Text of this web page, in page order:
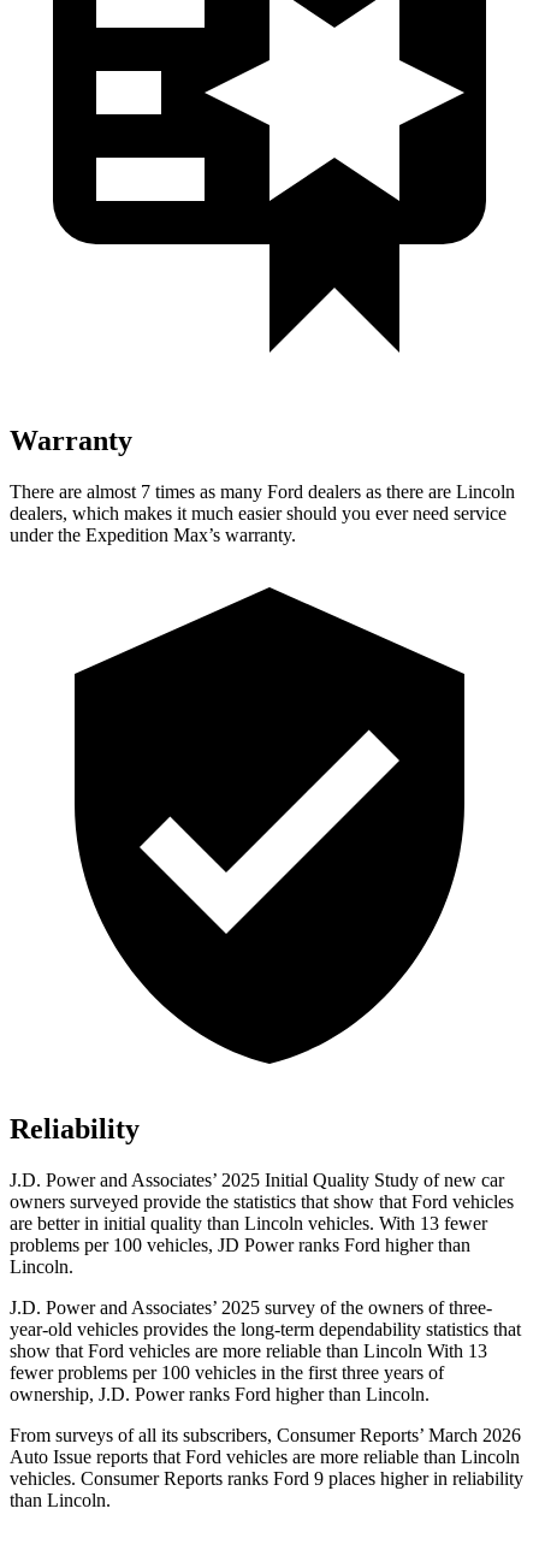
Warranty
There are almost 7 times as many Ford dealers as there are Lincoln
dealers, which makes it much easier should you ever need service
under the Expedition Max’s warranty.
Reliability
J.D. Power and Associates’ 2025 Initial Quality Study of new car
owners surveyed provide the statistics that show that Ford vehicles
are better in initial quality than Lincoln vehicles. With 13 fewer
problems per 100 vehicles, JD Power ranks Ford higher than
Lincoln.
J.D. Power and Associates’ 2025 survey of the owners of three-
year-old vehicles provides the long-term dependability statistics that
show that Ford vehicles are more reliable than Lincoln With 13
fewer problems per 100 vehicles in the first three years of
ownership, J.D. Power ranks Ford higher than Lincoln.
From surveys of all its subscribers, Consumer Reports’ March 2026
Auto Issue reports that Ford vehicles are more reliable than Lincoln
vehicles. Consumer Reports ranks Ford 9 places higher in reliability
than Lincoln.